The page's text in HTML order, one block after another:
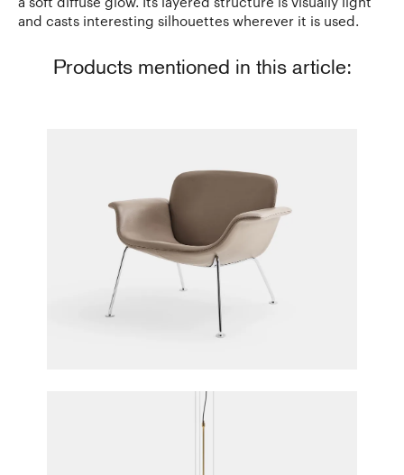
and casts interesting silhouettes wherever it is used.
Products mentioned in this article:
KN04 Lounge Chair